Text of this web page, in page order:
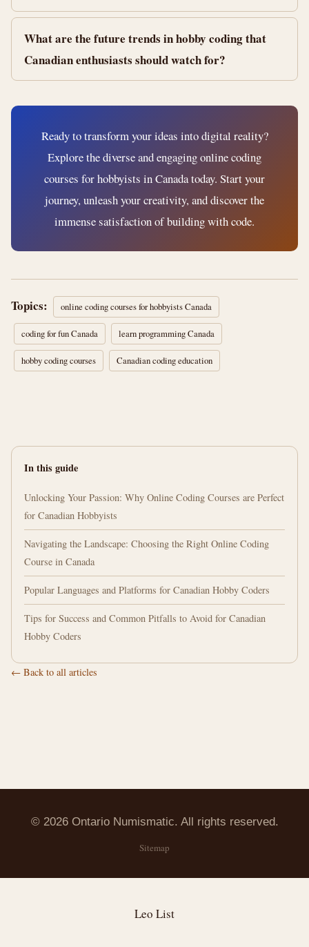
What are the future trends in hobby coding that
Canadian enthusiasts should watch for?
Ready to transform your ideas into digital reality?
Explore the diverse and engaging online coding
courses for hobbyists in Canada today. Start your
journey, unleash your creativity, and discover the
immense satisfaction of building with code.
Topics: online coding courses for hobbyists Canada
coding for fun Canada learn programming Canada
hobby coding courses Canadian coding education
In this guide
Unlocking Your Passion: Why Online Coding Courses are Perfect
for Canadian Hobbyists
Navigating the Landscape: Choosing the Right Online Coding
Course in Canada
Popular Languages and Platforms for Canadian Hobby Coders
Tips for Success and Common Pitfalls to Avoid for Canadian
Hobby Coders
← Back to all articles
© 2026 Ontario Numismatic. All rights reserved.
Sitemap
Leo List